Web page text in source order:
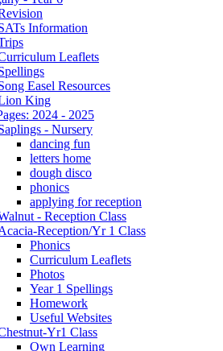
Information
Leaflets
Easel Resources
King
2024 - 2025
- Nursery
dancing fun
letters home
dough disco
phonics
applying for reception
- Reception Class
Reception/Yr 1 Class
Phonics
Curriculum Leaflets
Photos
Year 1 Spellings
Homework
Useful Websites
Yr1 Class
Own Learning